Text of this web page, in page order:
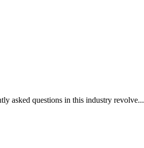
asked questions in this industry revolve...